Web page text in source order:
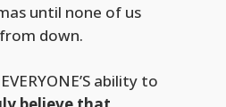
until none of us
down.
ability to